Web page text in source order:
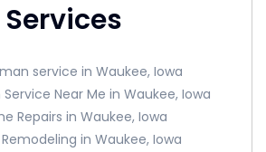
Services
service in Waukee, Iowa
Near Me in Waukee, Iowa
Repairs in Waukee, Iowa
in Waukee, Iowa